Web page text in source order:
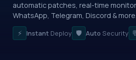
automatic patches, real-time
WhatsApp, Telegram, Discord & more.
⚡ Instant Deploy 🛡️ Auto Security